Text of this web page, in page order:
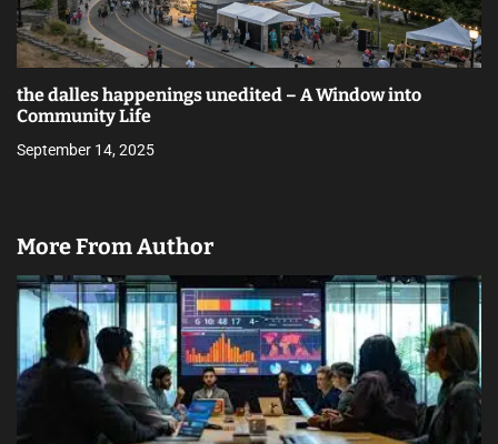
the dalles happenings unedited – A Window into
Community Life
September 14, 2025
More From Author